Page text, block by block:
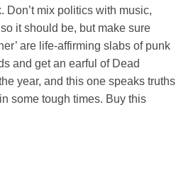
Don’t mix politics with music,
it should be, but make sure
are life-affirming slabs of punk
and get an earful of Dead
year, and this one speaks truths
some tough times. Buy this